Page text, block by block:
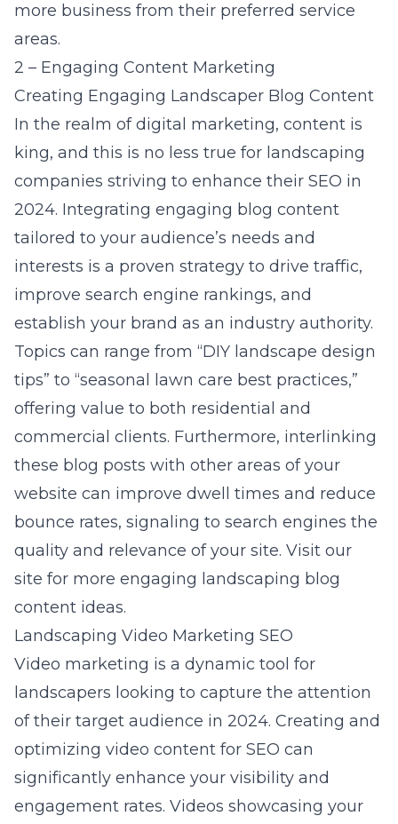
more business from their preferred service
areas.
2 – Engaging Content Marketing
Creating Engaging Landscaper Blog Content
In the realm of digital marketing, content is
king, and this is no less true for landscaping
companies striving to enhance their SEO in
2024. Integrating engaging blog content
tailored to your audience’s needs and
interests is a proven strategy to drive traffic,
improve search engine rankings, and
establish your brand as an industry authority.
Topics can range from “DIY landscape design
tips” to “seasonal lawn care best practices,”
offering value to both residential and
commercial clients. Furthermore, interlinking
these blog posts with other areas of your
website can improve dwell times and reduce
bounce rates, signaling to search engines the
quality and relevance of your site. Visit our
site for more engaging landscaping blog
content ideas.
Landscaping Video Marketing SEO
Video marketing is a dynamic tool for
landscapers looking to capture the attention
of their target audience in 2024. Creating and
optimizing video content for SEO can
significantly enhance your visibility and
engagement rates. Videos showcasing your